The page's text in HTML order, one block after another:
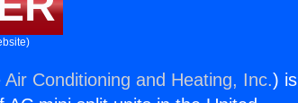
Air Conditioning and Heating, Inc.) is